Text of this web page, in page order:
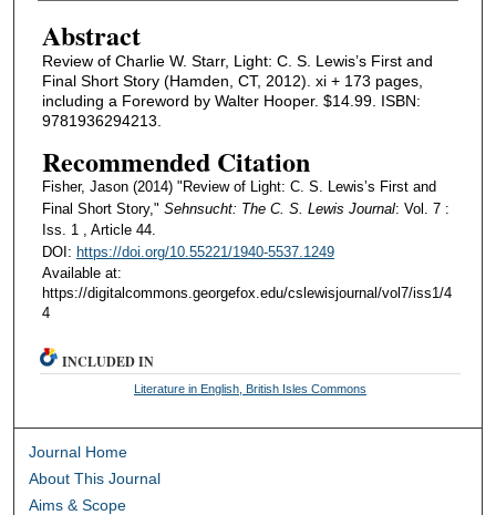
Abstract
Review of Charlie W. Starr, Light: C. S. Lewis’s First and
Final Short Story (Hamden, CT, 2012). xi + 173 pages,
including a Foreword by Walter Hooper. $14.99. ISBN:
9781936294213.
Recommended Citation
Fisher, Jason (2014) "Review of Light: C. S. Lewis’s First and
Final Short Story," Sehnsucht: The C. S. Lewis Journal: Vol. 7 :
Iss. 1 , Article 44.
DOI: https://doi.org/10.55221/1940-5537.1249
Available at:
https://digitalcommons.georgefox.edu/cslewisjournal/vol7/iss1/4
4
INCLUDED IN
Literature in English, British Isles Commons
Journal Home
About This Journal
Aims & Scope